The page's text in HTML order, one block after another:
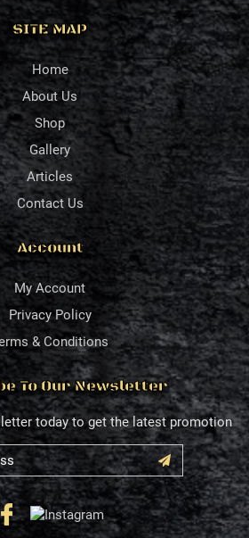
SITE MAP
Home
About Us
Shop
Gallery
Articles
Contact Us
Account
My Account
Privacy Policy
& Conditions
To Our Newsletter
today to get the latest promotion